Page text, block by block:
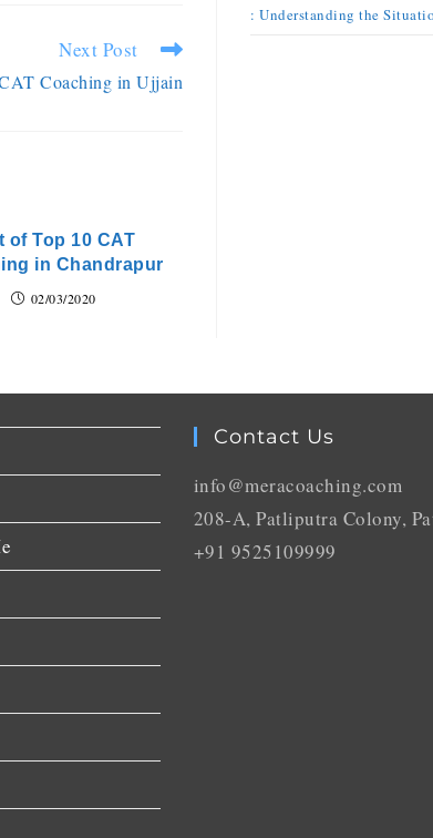
Next Post
Coaching in Ujjain
of Top 10 CAT
in Chandrapur
02/03/2020
: Understanding the
Contact Us
info@meracoaching.com
208-A, Patliputra Colony,
+91 9525109999